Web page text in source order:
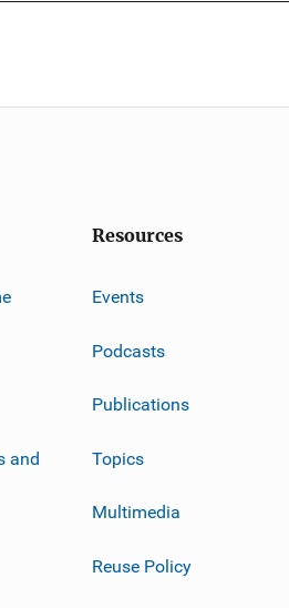
and
Resources
Events
Podcasts
Publications
Topics
Multimedia
Reuse Policy